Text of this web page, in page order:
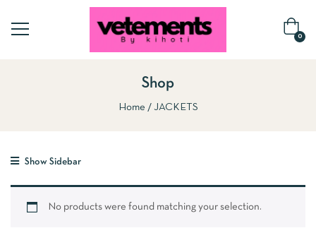
0
Shop
Home JACKETS
Show Sidebar
No products were found matching your selection.